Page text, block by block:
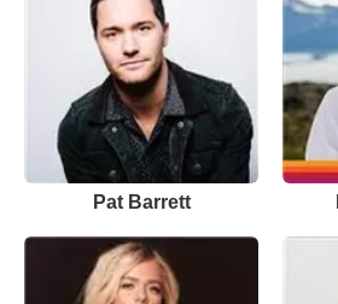
Pat Barrett